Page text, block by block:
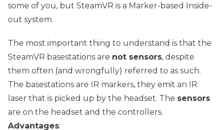
some of you, but SteamVR is a Marker-based Inside-
out system.
The most important thing to understand is that the
SteamVR basestations are not sensors, despite
them often (and wrongfully) referred to as such.
The basestations are IR markers, they emit an IR
laser that is picked up by the headset. The sensors
are on the headset and the controllers.
Advantages: